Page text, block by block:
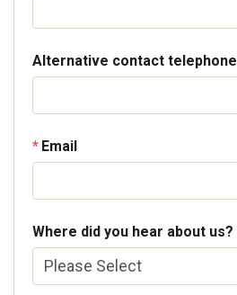
Alternative contact telephone
Email
Where did you hear about us?